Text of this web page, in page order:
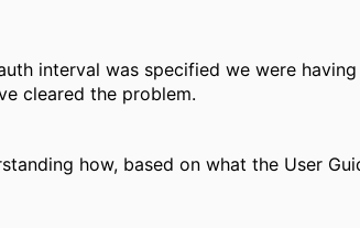
interval was specified we were
cleared the problem.
how, based on what the User